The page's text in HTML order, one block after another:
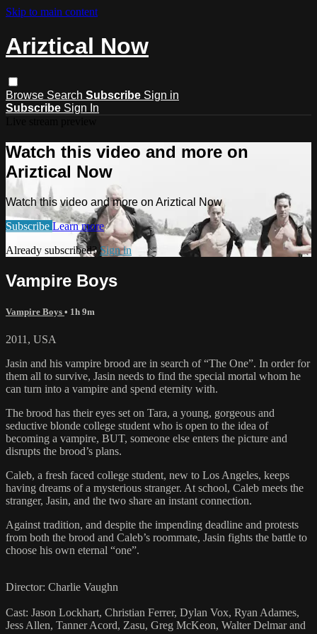
Skip to main content
Ariztical Now
Browse Search Subscribe Sign in
Subscribe Sign In
Watch this video and more on
Ariztical Now
Watch this video and more on Ariztical Now
Subscribe Learn more
Already subscribed? Sign in
Vampire Boys
Vampire Boys • 1h 9m
2011, USA
Jasin and his vampire brood are in search of “The One”. In order for
them all to survive, Jasin needs to find the special mortal whom he
can turn into a vampire and spend eternity with.
The brood has their eyes set on Tara, a young, gorgeous and
seductive blonde college student who is open to the idea of
becoming a vampire, BUT, someone else enters the picture and
disrupts the brood’s plans.
Caleb, a fresh faced college student, new to Los Angeles, keeps
having dreams of a mysterious stranger. At school, Caleb meets the
stranger, Jasin, and the two share an instant connection.
Against tradition, and despite the impending deadline and protests
from both the brood and Caleb’s roommate, Jasin fights the battle to
choose his own eternal “one”.
Director: Charlie Vaughn
Cast: Jason Lockhart, Christian Ferrer, Dylan Vox, Ryan Adames,
Jess Allen, Tanner Acord, Zasu, Greg McKeon, Walter Delmar and